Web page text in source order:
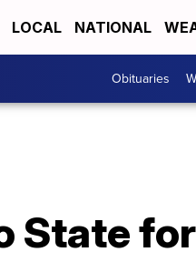
LOCAL NATIONAL
Obituaries
State